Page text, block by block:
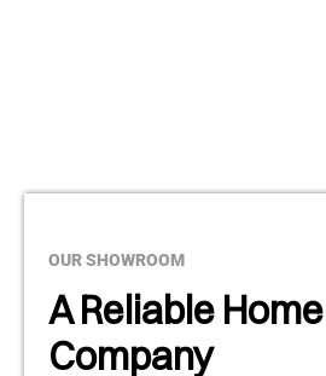
OUR SHOWROOM
A Reliable
Company